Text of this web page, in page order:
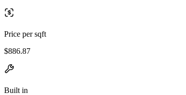
Price per sqft
$886.87
Built in